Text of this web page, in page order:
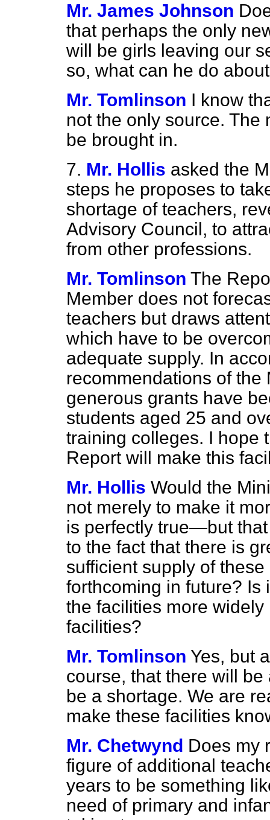
Mr. James Johnson
that perhaps the only
will be girls leaving our
so, what can he do
Mr. Tomlinson I know
not the only source. The
be brought in.
7. Mr. Hollis asked the
steps he proposes to
shortage of teachers,
Advisory Council, to
from other professions.
Mr. Tomlinson The
Member does not
teachers but draws
which have to be
adequate supply. In
recommendations of
generous grants have
students aged 25 and
training colleges. I hope
Report will make this
Mr. Hollis Would the
not merely to make it
is perfectly true—but
to the fact that there is
sufficient supply of
forthcoming in future? Is
the facilities more
facilities?
Mr. Tomlinson Yes, but
course, that there will
be a shortage. We are
make these facilities
Mr. Chetwynd Does my
figure of additional
years to be something
need of primary and